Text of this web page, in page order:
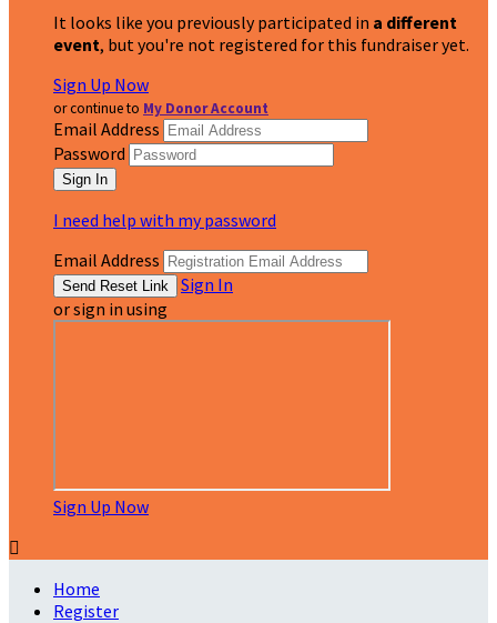
It looks like you previously participated in a different
event, but you're not registered for this fundraiser yet.
Sign Up Now
or continue to My Donor Account
Email Address
Password
I need help with my password
Email Address
Sign In
or sign in using
Sign Up Now

Home
Register